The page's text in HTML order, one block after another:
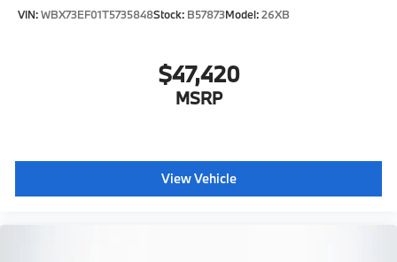
VIN:WBX73EF01T5735848Stock: B57873Model:26XB
$47,420
MSRP
View Vehicle